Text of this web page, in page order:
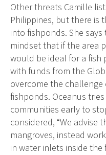
Other threats Camille
Philippines, but there is
into fishponds. She
mindset that if the area
would be ideal for a fish
with funds from the
overcome the
fishponds. Oceanus
communities early to
considered, “We advise
mangroves, instead
in water inlets inside the